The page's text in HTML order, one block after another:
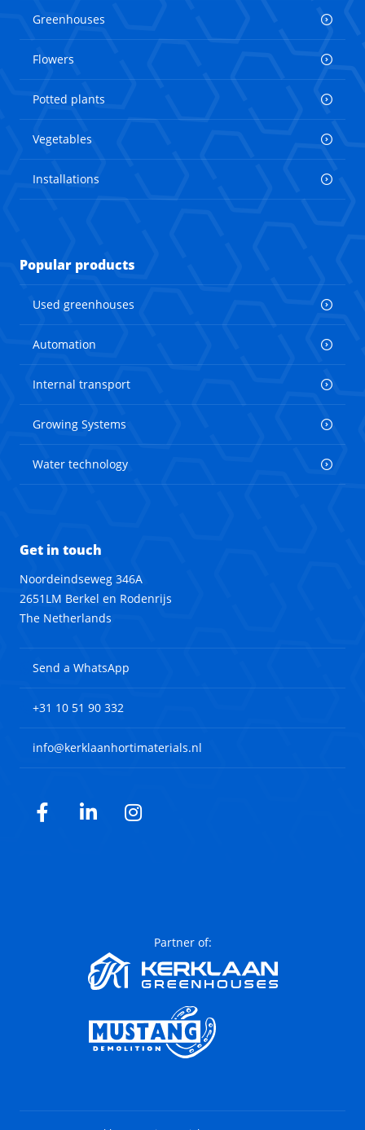
Greenhouses
Flowers
Potted plants
Vegetables
Installations
Popular products
Used greenhouses
Automation
Internal transport
Growing Systems
Water technology
Get in touch
Noordeindseweg 346A
2651LM Berkel en Rodenrijs
The Netherlands
Send a WhatsApp
+31 10 51 90 332
info@kerklaanhortimaterials.nl
Facebook
LinkedInInstagram
Partner of: